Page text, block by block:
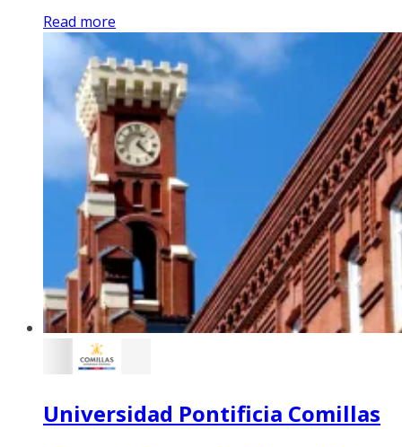
Read more
Universidad Pontificia Comillas